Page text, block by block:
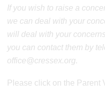
If you wish to raise a
we can deal with your
will deal with your
you can contact them by
office@cressex.org.
Please click on the Parent